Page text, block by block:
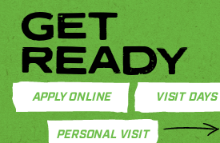
GET
READY
APPLY ONLINE VISIT DAYS
PERSONAL VISIT